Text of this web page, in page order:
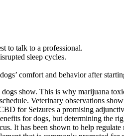
to talk to a professional.
sleep cycles.
comfort and behavior after
show. This is why marijuana
Veterinary observations
for Seizures a promising
for dogs, but determining the
It has been shown to help